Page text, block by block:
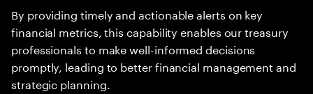
By providing timely and actionable alerts on key
financial metrics, this capability enables our treasury
professionals to make well-informed decisions
promptly, leading to better financial management and
strategic planning.